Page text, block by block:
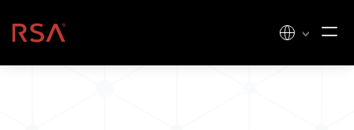
Home